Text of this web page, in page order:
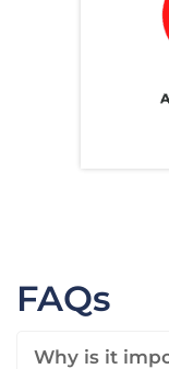
FAQs
Why is it